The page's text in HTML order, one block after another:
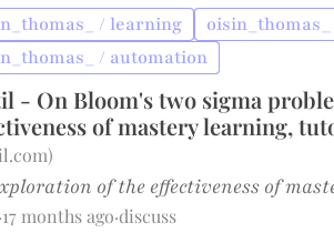
/ learning
/ automation
- On Bloom's two sigma
of mastery learning,
)
of the effectiveness of
17 months ago·discuss